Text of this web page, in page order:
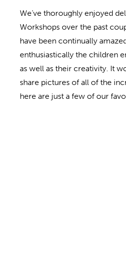
We’ve thoroughly enjoyed
Workshops over the past
have been continually
enthusiastically the children
as well as their creativity. It
share pictures of all of the
here are just a few of our